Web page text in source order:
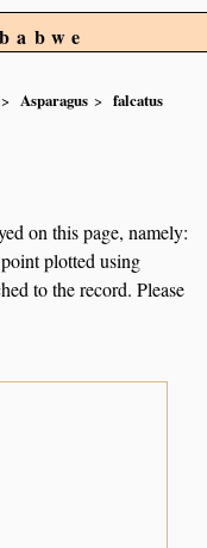
Asparagus
falcatus
on this page, namely:
plotted using
to the record. Please